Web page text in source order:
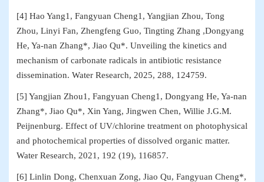
[4] Hao Yang1, Fangyuan Cheng1, Yangjian Zhou, Tong
Zhou, Linyi Fan, Zhengfeng Guo, Tingting Zhang ,Dongyang
He, Ya-nan Zhang*, Jiao Qu*. Unveiling the kinetics and
mechanism of carbonate radicals in antibiotic resistance
dissemination. Water Research, 2025, 288, 124759.
[5] Yangjian Zhou1, Fangyuan Cheng1, Dongyang He, Ya-nan
Zhang*, Jiao Qu*, Xin Yang, Jingwen Chen, Willie J.G.M.
Peijnenburg. Effect of UV/chlorine treatment on photophysical
and photochemical properties of dissolved organic matter.
Water Research, 2021, 192 (19), 116857.
[6] Linlin Dong, Chenxuan Zong, Jiao Qu, Fangyuan Cheng*,